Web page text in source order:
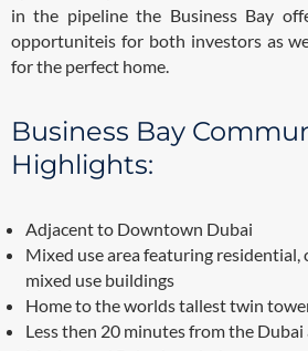
in the pipeline the Business Bay
opportuniteis for both investors as
for the perfect home.
Business Bay
Highlights:
Adjacent to Downtown Dubai
Mixed use area featuring residential,
mixed use buildings
Home to the worlds tallest twin
Less then 20 minutes from the